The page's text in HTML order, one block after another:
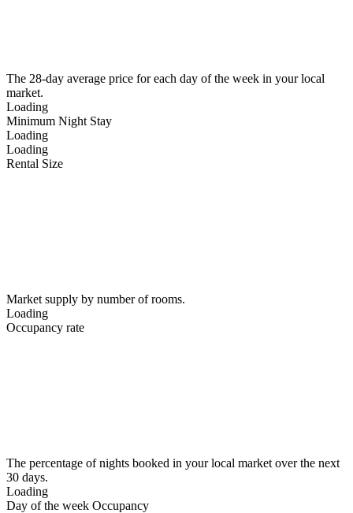
The 28-day average price for each day of the week in your local
market.
Loading
Minimum Night Stay
Loading
Loading
Rental Size
Market supply by number of rooms.
Loading
Occupancy rate
The percentage of nights booked in your local market over the next
30 days.
Loading
Day of the week Occupancy